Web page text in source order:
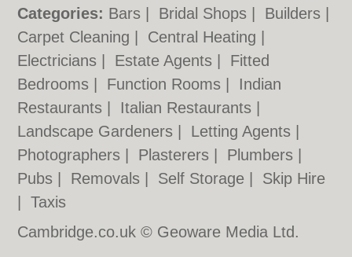
Categories: Bars Bridal Shops Builders
Carpet Cleaning
Central Heating
Electricians
Estate Agents
Fitted
Bedrooms
Function Rooms
Indian
Restaurants
Italian Restaurants
Landscape Gardeners
Letting Agents
Photographers
Plasterers Plumbers
Pubs
Removals Self Storage
Skip Hire
|Taxis
Cambridge.co.uk © Geoware Media Ltd.